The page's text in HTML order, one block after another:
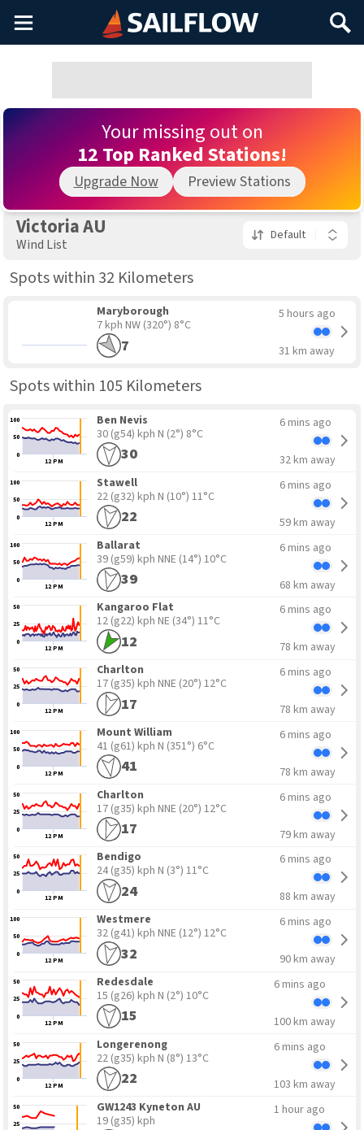
Main
Menu
Search
Your missing out on
12 Top Ranked Stations!
Upgrade Now Preview Stations
Victoria AU
Wind List
Default
Spots within 32 Kilometers
7
Maryborough
7 kph NW (320°) 8°C
5 hours ago
31 km away
Spots within 105 Kilometers
12 PM
0
50
100
30
Ben Nevis
30 (g54) kph N (2°) 8°C
6 mins ago
32 km away
12 PM
0
50
100
22
Stawell
22 (g32) kph N (10°) 11°C
6 mins ago
59 km away
12 PM
0
50
100
39
Ballarat
39 (g59) kph NNE (14°) 10°C
6 mins ago
68 km away
12 PM
0
25
50
12
Kangaroo Flat
12 (g22) kph NE (34°) 11°C
6 mins ago
78 km away
12 PM
0
25
50
17
Charlton
17 (g35) kph NNE (20°) 12°C
6 mins ago
78 km away
12 PM
0
50
100
41
Mount William
41 (g61) kph N (351°) 6°C
6 mins ago
78 km away
12 PM
0
25
50
17
Charlton
17 (g35) kph NNE (20°) 12°C
6 mins ago
79 km away
12 PM
0
25
50
24
Bendigo
24 (g35) kph N (3°) 11°C
6 mins ago
88 km away
12 PM
0
50
100
32
Westmere
32 (g41) kph NNE (12°) 12°C
6 mins ago
90 km away
12 PM
0
25
50
15
Redesdale
15 (g26) kph N (2°) 10°C
6 mins ago
100 km away
12 PM
0
25
50
22
Longerenong
22 (g35) kph N (8°) 13°C
6 mins ago
103 km away
25
50
GW1243 Kyneton AU
19 (g35) kph
1 hour ago